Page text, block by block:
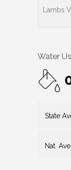
Lambs
Water
State
Nat.